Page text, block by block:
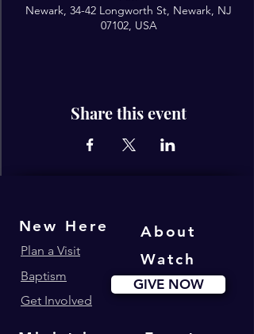
Newark, 34-42 Longworth St, Newark, NJ
07102, USA
Share this event
About
New Here
Plan a Visit
Baptism
GIVE NOW
Get Involved
Watch